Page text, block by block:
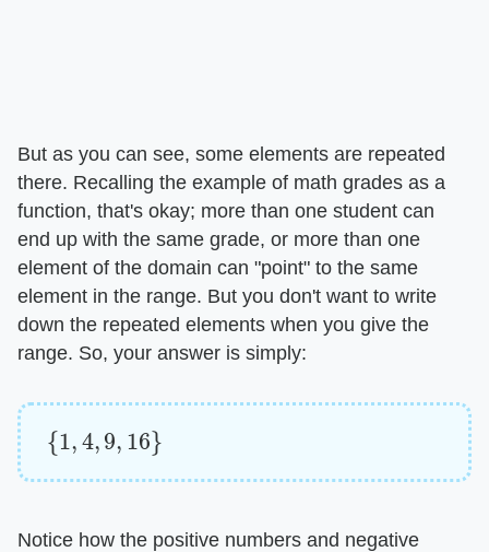
But as you can see, some elements are repeated
there. Recalling the example of math grades as a
function, that's okay; more than one student can
end up with the same grade, or more than one
element of the domain can "point" to the same
element in the range. But you don't want to write
down the repeated elements when you give the
range. So, your answer is simply:
{1 4, 9, 16}
Notice how the positive numbers and negative